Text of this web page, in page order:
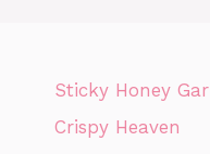
Sticky Honey
Crispy Heaven